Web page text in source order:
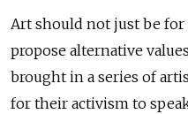
Art should not just be
propose alternative
brought in a series of
for their activism to